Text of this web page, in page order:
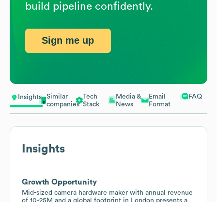
Insights
Similar
companies
Tech
Stack
Media &
News
Email
Format
FAQ
Insights
Growth Opportunity
Mid-sized camera hardware maker with annual revenue
of 10-25M and a global footprint in London presents a
build pipeline confidently.
Sign me up